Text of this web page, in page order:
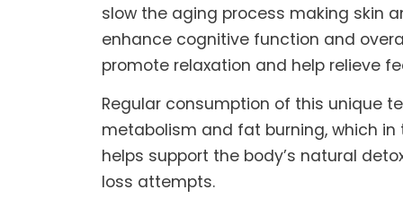
slow the aging process making skin
enhance cognitive function and
promote relaxation and help relieve
Regular consumption of this unique
metabolism and fat burning, which
helps support the body’s natural
loss attempts.